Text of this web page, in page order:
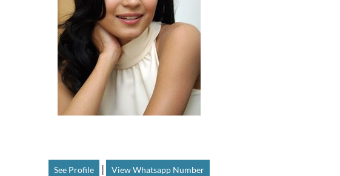
See Profile | View Whatsapp Number